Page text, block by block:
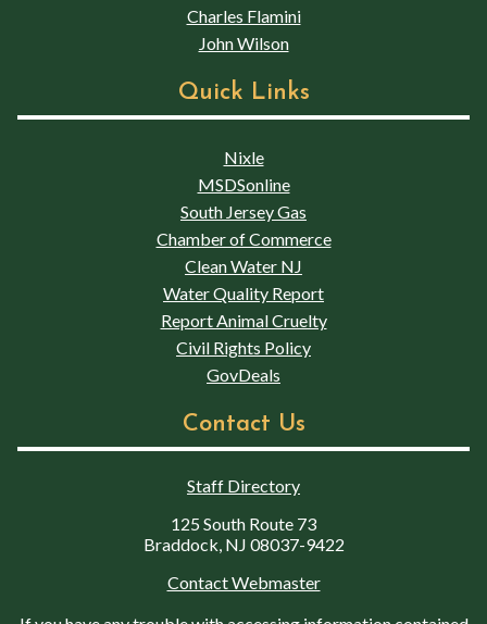
Charles Flamini
John Wilson
Quick Links
Nixle
MSDSonline
South Jersey Gas
Chamber of Commerce
Clean Water NJ
Water Quality Report
Report Animal Cruelty
Civil Rights Policy
GovDeals
Contact Us
Staff Directory
125 South Route 73
Braddock, NJ 08037-9422
Contact Webmaster